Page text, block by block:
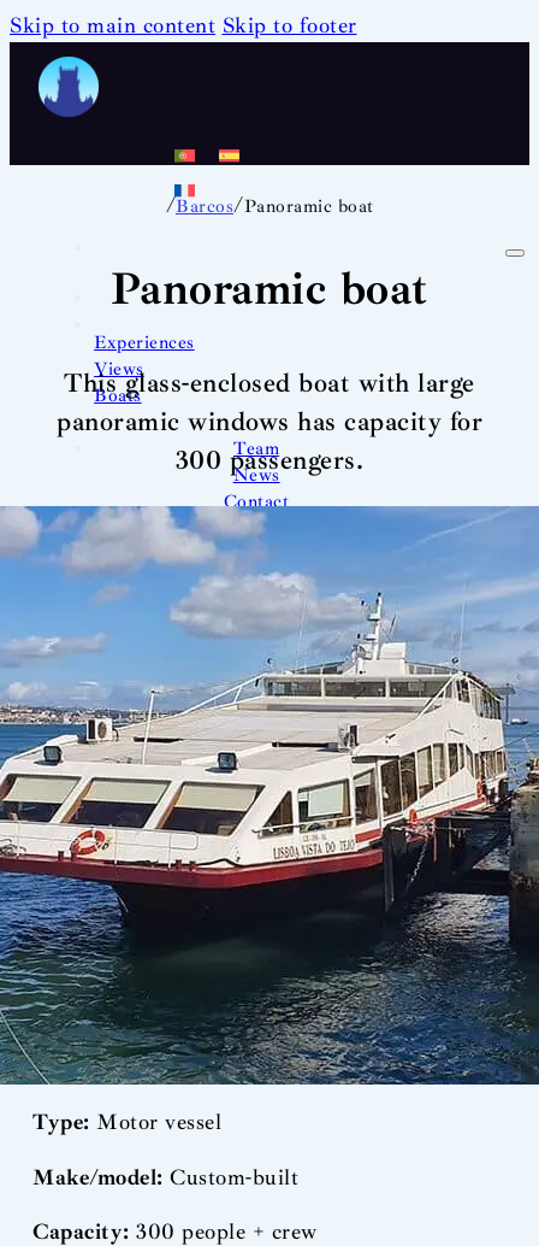
Skip to main content Skip to footer
Experiences
Views
Boats
Team
News
Contact
/Barcos/Panoramic boat
Panoramic boat
This glass-enclosed boat with large
panoramic windows has capacity for
300 passengers.
Type: Motor vessel
Make/model:Custom-built
Capacity:300 people + crew